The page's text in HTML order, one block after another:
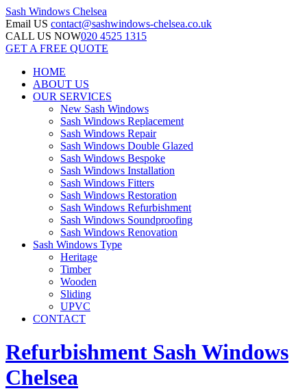
Sash Windows Chelsea
Email US contact@sashwindows-chelsea.co.uk
CALL US NOW020 4525 1315
GET A FREE QUOTE
HOME
ABOUT US
OUR SERVICES
New Sash Windows
Sash Windows Replacement
Sash Windows Repair
Sash Windows Double Glazed
Sash Windows Bespoke
Sash Windows Installation
Sash Windows Fitters
Sash Windows Restoration
Sash Windows Refurbishment
Sash Windows Soundproofing
Sash Windows Renovation
Sash Windows Type
Heritage
Timber
Wooden
Sliding
UPVC
CONTACT
Refurbishment Sash Windows
Chelsea